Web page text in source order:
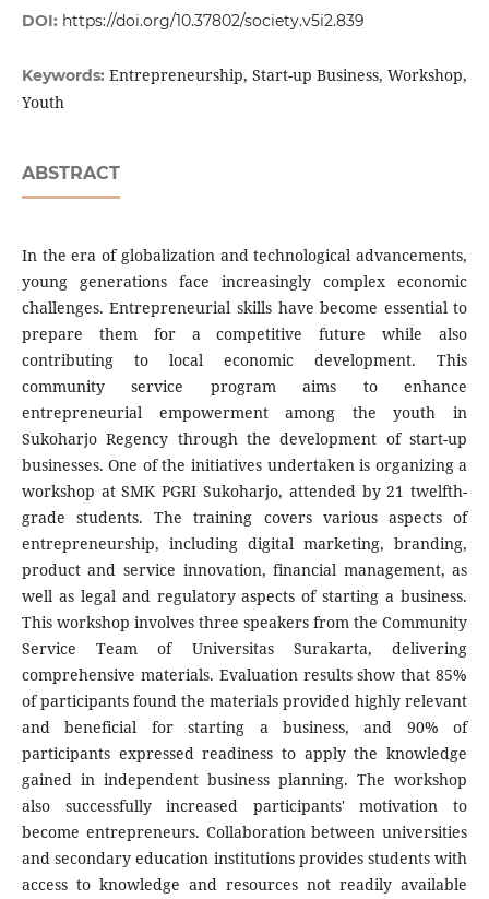
DOI: https://doi.org/10.37802/society.v5i2.839
Keywords: Entrepreneurship, Start-up Business, Workshop,
Youth
ABSTRACT
In the era of globalization and technological advancements,
young generations face increasingly complex economic
challenges. Entrepreneurial skills have become essential to
prepare them for a competitive future while also
contributing to local economic development. This
community service program aims to enhance
entrepreneurial empowerment among the youth in
Sukoharjo Regency through the development of start-up
businesses. One of the initiatives undertaken is organizing a
workshop at SMK PGRI Sukoharjo, attended by 21 twelfth-
grade students. The training covers various aspects of
entrepreneurship, including digital marketing, branding,
product and service innovation, financial management, as
well as legal and regulatory aspects of starting a business.
This workshop involves three speakers from the Community
Service Team of Universitas Surakarta, delivering
comprehensive materials. Evaluation results show that 85%
of participants found the materials provided highly relevant
and beneficial for starting a business, and 90% of
participants expressed readiness to apply the knowledge
gained in independent business planning. The workshop
also successfully increased participants' motivation to
become entrepreneurs. Collaboration between universities
and secondary education institutions provides students with
access to knowledge and resources not readily available